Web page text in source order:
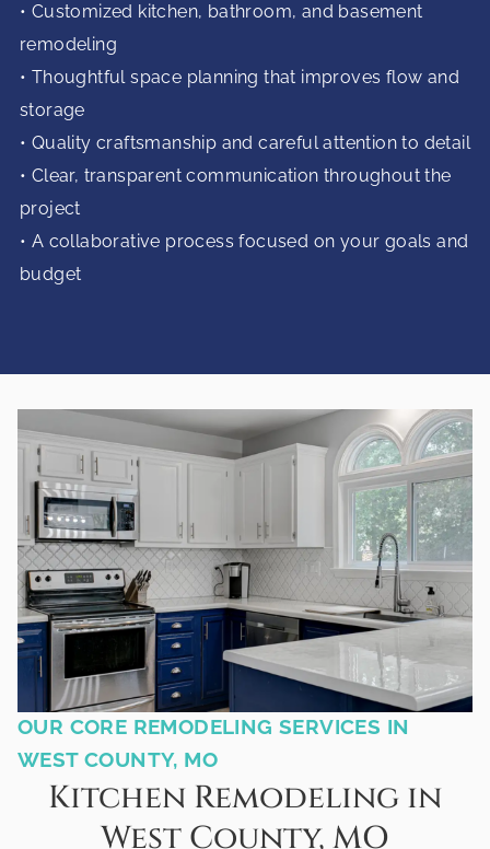
• Customized kitchen, bathroom, and basement
remodeling
• Thoughtful space planning that improves flow and
storage
• Quality craftsmanship and careful attention to detail
• Clear, transparent communication throughout the
project
• A collaborative process focused on your goals and
budget
OUR CORE REMODELING SERVICES IN
WEST COUNTY, MO
Kitchen Remodeling in
West County, MO